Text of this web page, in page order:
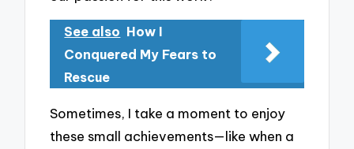
See also How I
Conquered My Fears to
Rescue
Sometimes, I take a moment to enjoy
these small achievements—like when a